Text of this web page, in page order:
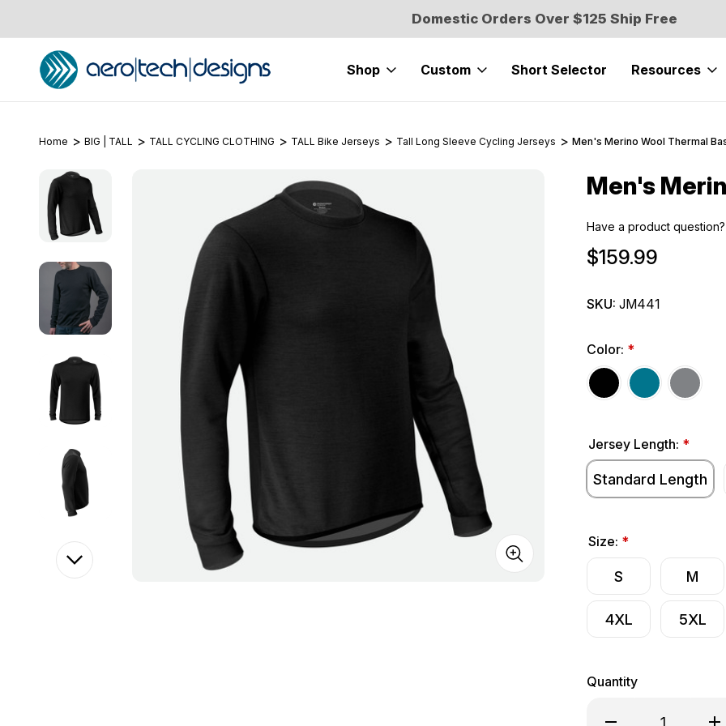
Domestic Orders Over $125 Ship Free
Shop Custom Short Selector Resources
Home BIG | TALL TALL CYCLING CLOTHING TALL Bike Jerseys Tall Long Sleeve Cycling Jerseys Men's Merino Wool Thermal
Men's
Have a product question?
$159.99
SKU: JM441
Color: *
Jersey Length: *
Standard Length
Size: *
S M
4XL 5XL
Quantity
Decrease Quantity